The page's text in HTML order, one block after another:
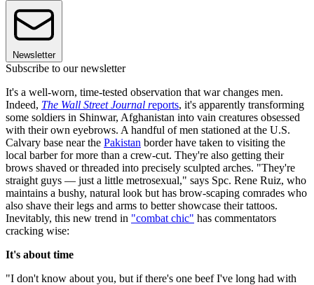
Newsletter
Subscribe to our newsletter
It's a well-worn, time-tested observation that war changes men.
Indeed, The Wall Street Journal reports, it's apparently transforming
some soldiers in Shinwar, Afghanistan into vain creatures obsessed
with their own eyebrows. A handful of men stationed at the U.S.
Calvary base near the Pakistan border have taken to visiting the
local barber for more than a crew-cut. They're also getting their
brows shaved or threaded into precisely sculpted arches. "They're
straight guys — just a little metrosexual," says Spc. Rene Ruiz, who
maintains a bushy, natural look but has brow-scaping comrades who
also shave their legs and arms to better showcase their tattoos.
Inevitably, this new trend in "combat chic" has commentators
cracking wise:
It's about time
"I don't know about you, but if there's one beef I've long had with